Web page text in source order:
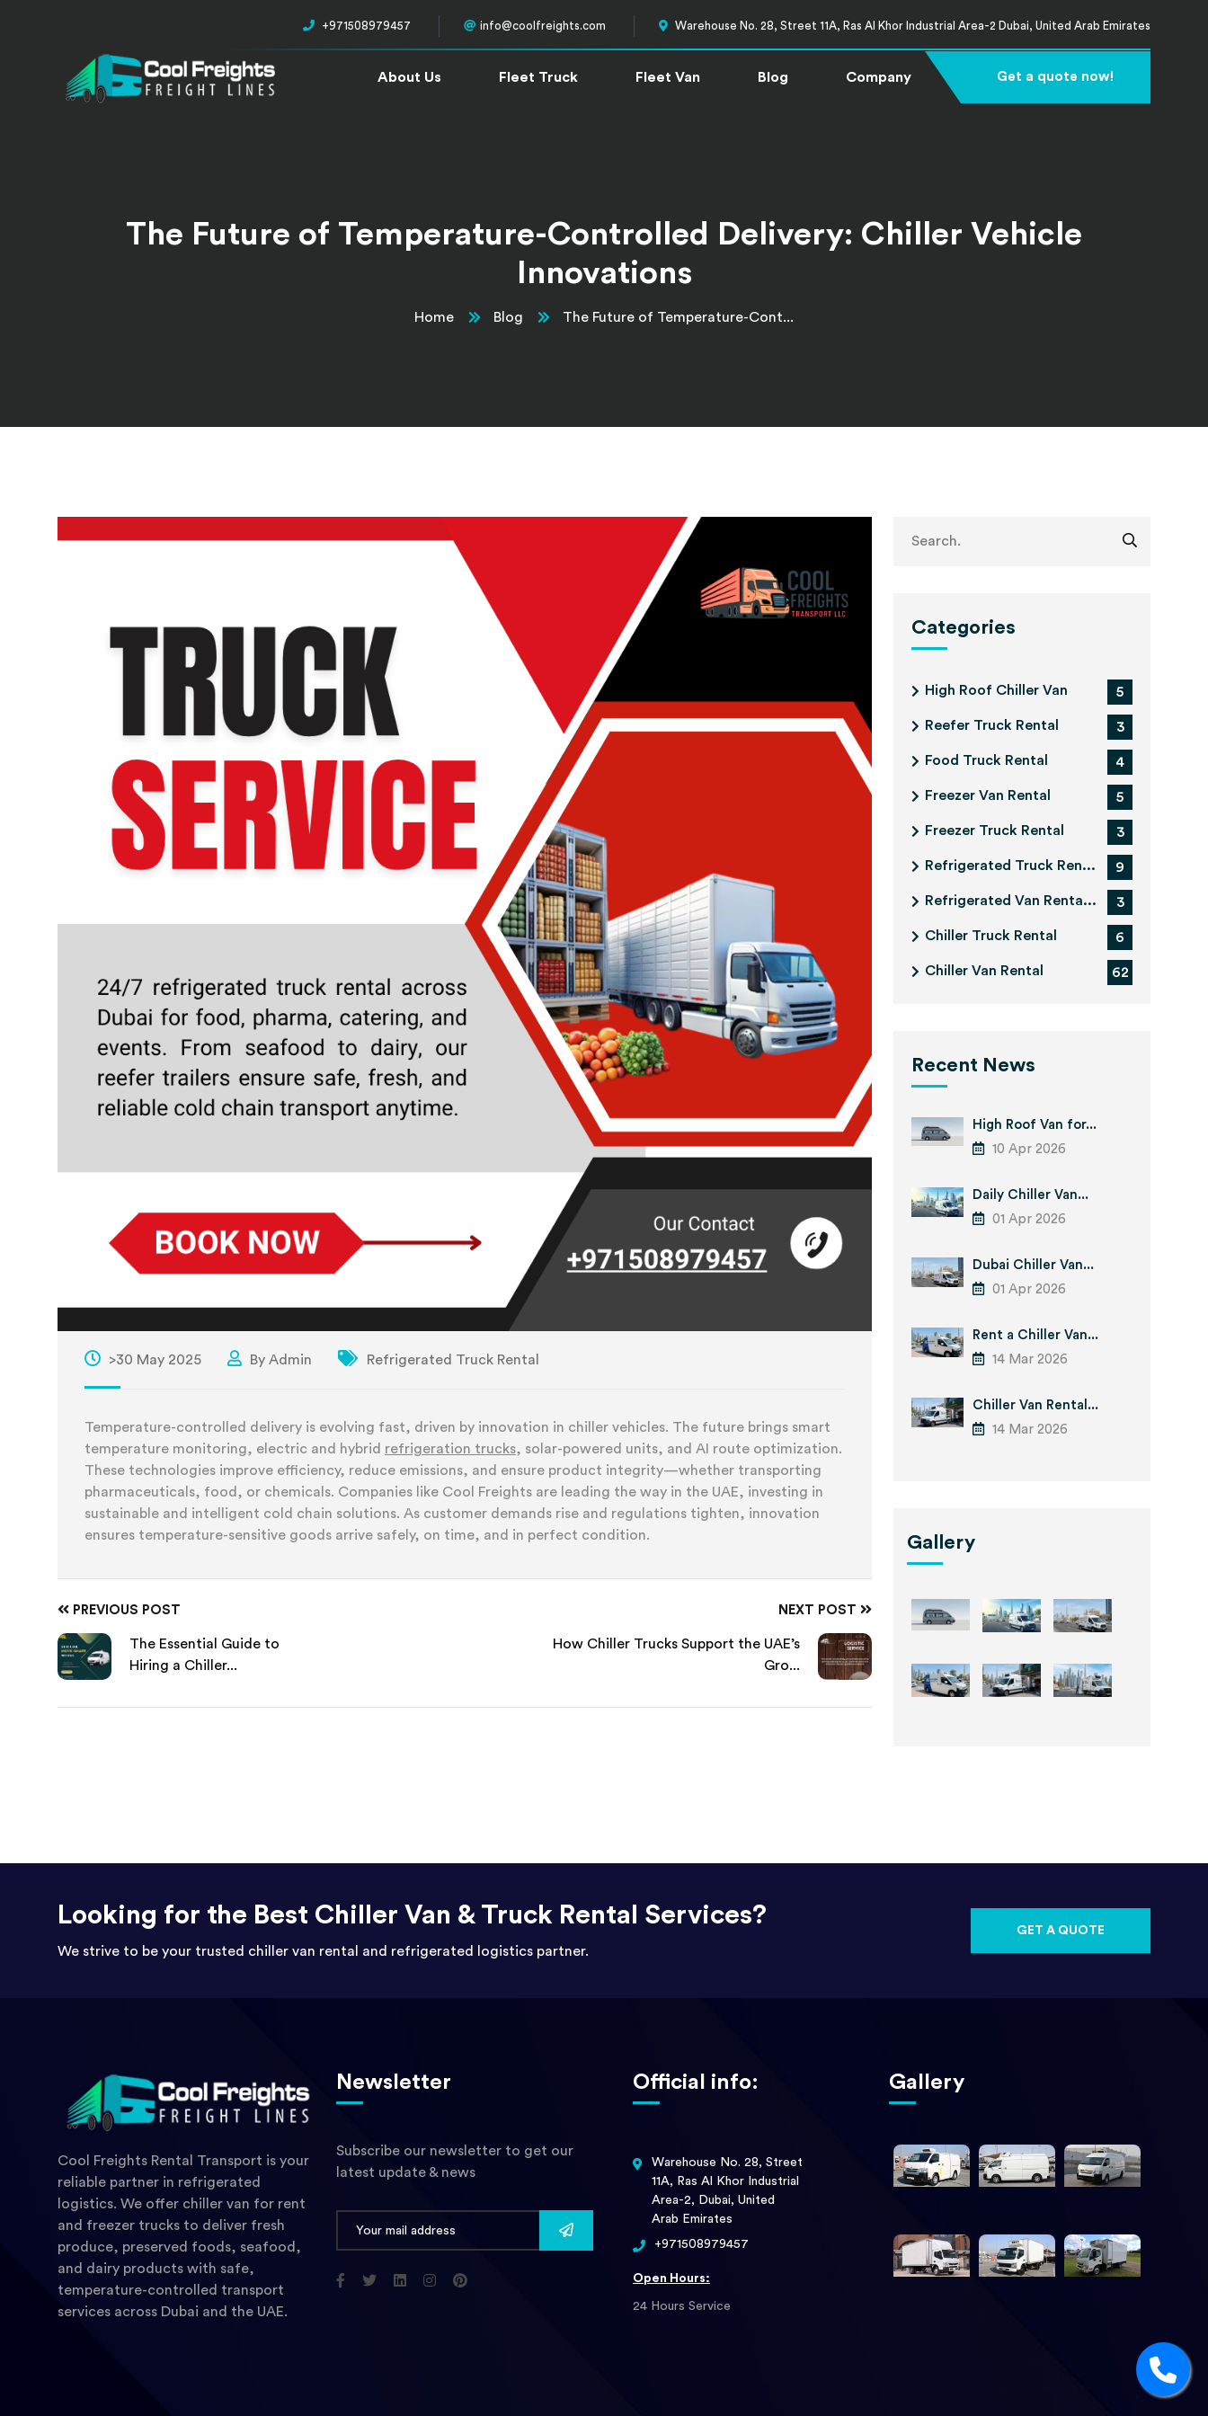
+971508979457 info@coolfreights.com Warehouse No. 28, Street 11A, Ras Al Khor Industrial Area-2 Dubai, United Arab Emirates
About Us Fleet Truck Fleet Van Blog Company Get a quote now!
The Future of Temperature-Controlled Delivery: Chiller Vehicle
Innovations
Home Blog The Future of Temperature-Cont...
>30 May 2025 By Admin Refrigerated Truck Rental
Temperature-controlled delivery is evolving fast, driven by innovation in chiller vehicles. The future brings smart
temperature monitoring, electric and hybrid refrigeration trucks, solar-powered units, and AI route optimization.
These technologies improve efficiency, reduce emissions, and ensure product integrity—whether transporting
pharmaceuticals, food, or chemicals. Companies like Cool Freights are leading the way in the UAE, investing in
sustainable and intelligent cold chain solutions. As customer demands rise and regulations tighten, innovation
ensures temperature-sensitive goods arrive safely, on time, and in perfect condition.
PREVIOUS POST
The Essential Guide to
Hiring a Chiller...
NEXT POST
How Chiller Trucks Support the UAE’s
Gro...
Categories
High Roof Chiller Van 5
Reefer Truck Rental 3
Food Truck Rental 4
Freezer Van Rental 5
Freezer Truck Rental 3
Refrigerated Truck Ren... 9
Refrigerated Van Renta... 3
Chiller Truck Rental 6
Chiller Van Rental 62
Recent News
High Roof Van for...
10 Apr 2026
Daily Chiller Van...
01 Apr 2026
Dubai Chiller Van...
01 Apr 2026
Rent a Chiller Van...
14 Mar 2026
Chiller Van Rental...
14 Mar 2026
Gallery
Looking for the Best Chiller Van & Truck Rental Services?
We strive to be your trusted chiller van rental and refrigerated logistics partner.
GET A QUOTE
Cool Freights Rental Transport is your
reliable partner in refrigerated
logistics. We offer chiller van for rent
and freezer trucks to deliver fresh
produce, preserved foods, seafood,
and dairy products with safe,
temperature-controlled transport
services across Dubai and the UAE.
Newsletter
Subscribe our newsletter to get our
latest update & news
Official info:
Warehouse No. 28, Street
11A, Ras Al Khor Industrial
Area-2, Dubai, United
Arab Emirates
+971508979457
Open Hours:
24 Hours Service
Gallery